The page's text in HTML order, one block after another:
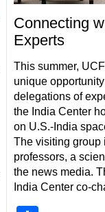
Connecting
Experts
This summer,
unique
delegations of
the India Center
on U.S.-India
The visiting group
professors, a
the news media.
India Center co-